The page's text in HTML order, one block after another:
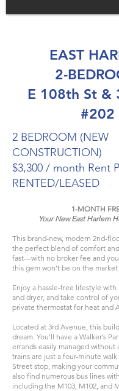
EAST
2-
E 108th St &
#202
2 BEDROOM (NEW
CONSTRUCTION)
$3,300 / month Rent
RENTED/LEASED
1-MONTH
Your New East Harlem
This brand-new, modern 2nd-
the perfect blend of comfort
fast—with no broker fee and
this gem won't be on the
Enjoy a hassle-free lifestyle
and dryer, and take control of
private thermostat for heat and
Located at 3rd Avenue, this
dream. You'll have a Walker’s
errands easily managed without
trains are just a four-minute walk
Street stop, making your
also find numerous bus lines
including the M103, M102, and